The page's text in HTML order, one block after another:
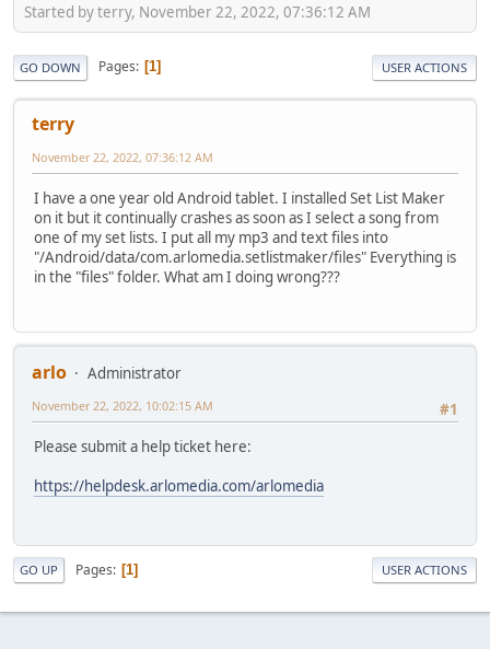
Started by terry, November 22, 2022, 07:36:12 AM
GO DOWN Pages 1 USER ACTIONS
terry
November 22, 2022, 07:36:12 AM
I have a one year old Android tablet. I installed Set List Maker
on it but it continually crashes as soon as I select a song from
one of my set lists. I put all my mp3 and text files into
"/Android/data/com.arlomedia.setlistmaker/files" Everything is
in the "files" folder. What am I doing wrong???
arlo
Administrator
#1
November 22, 2022, 10:02:15 AM
Please submit a help ticket here:
https://helpdesk.arlomedia.com/arlomedia
GO UP Pages 1 USER ACTIONS